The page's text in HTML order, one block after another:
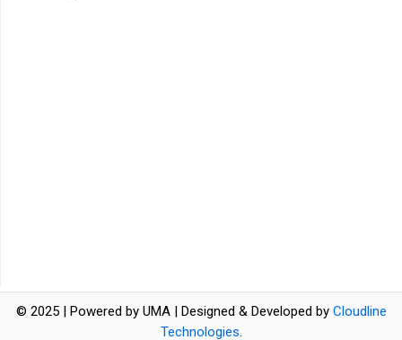
© 2025 | Powered by UMA | Designed & Developed by Cloudline
Technologies.